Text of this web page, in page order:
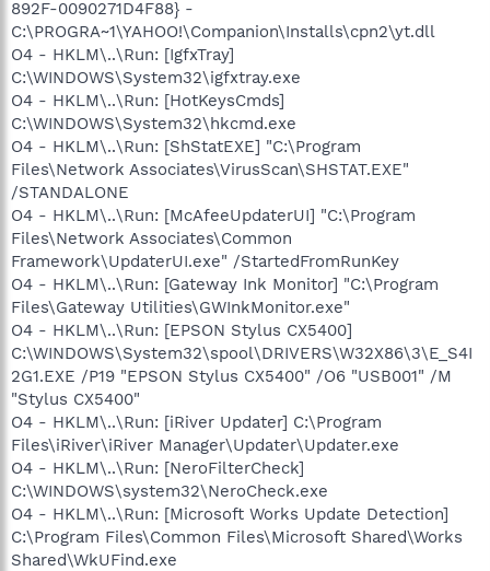
892F-0090271D4F88} -
C:\PROGRA~1\YAHOO!\Companion\Installs\cpn2\yt.dll
O4 - HKLM\..\Run: [IgfxTray]
C:\WINDOWS\System32\igfxtray.exe
O4 - HKLM\..\Run: [HotKeysCmds]
C:\WINDOWS\System32\hkcmd.exe
O4 - HKLM\..\Run: [ShStatEXE] "C:\Program
Files\Network Associates\VirusScan\SHSTAT.EXE"
/STANDALONE
O4 - HKLM\..\Run: [McAfeeUpdaterUI] "C:\Program
Files\Network Associates\Common
Framework\UpdaterUI.exe" /StartedFromRunKey
O4 - HKLM\..\Run: [Gateway Ink Monitor] "C:\Program
Files\Gateway Utilities\GWInkMonitor.exe"
O4 - HKLM\..\Run: [EPSON Stylus CX5400]
C:\WINDOWS\System32\spool\DRIVERS\W32X86\3\E_S4I
2G1.EXE /P19 "EPSON Stylus CX5400" /O6 "USB001" /M
"Stylus CX5400"
O4 - HKLM\..\Run: [iRiver Updater] C:\Program
Files\iRiver\iRiver Manager\Updater\Updater.exe
O4 - HKLM\..\Run: [NeroFilterCheck]
C:\WINDOWS\system32\NeroCheck.exe
O4 - HKLM\..\Run: [Microsoft Works Update Detection]
C:\Program Files\Common Files\Microsoft Shared\Works
Shared\WkUFind.exe